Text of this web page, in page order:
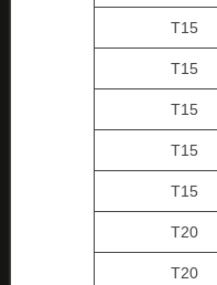
T15
T15
T15
T15
T15
T20
T20